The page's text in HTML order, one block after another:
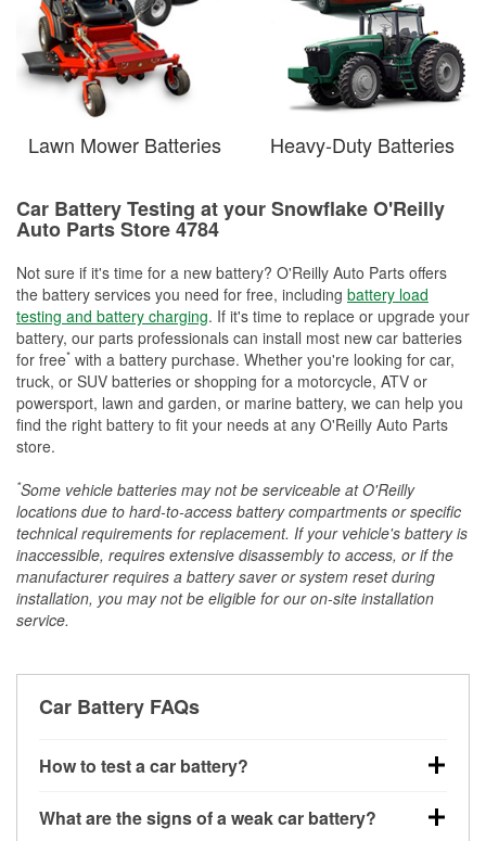
Lawn Mower Batteries Heavy-Duty Batteries
Car Battery Testing at your Snowflake O'Reilly
Auto Parts Store 4784
Not sure if it's time for a new battery? O'Reilly Auto Parts offers
the battery services you need for free, including battery load
testing and battery charging. If it's time to replace or upgrade your
battery, our parts professionals can install most new car batteries
for free* with a battery purchase. Whether you're looking for car,
truck, or SUV batteries or shopping for a motorcycle, ATV or
powersport, lawn and garden, or marine battery, we can help you
find the right battery to fit your needs at any O'Reilly Auto Parts
store.
*Some vehicle batteries may not be serviceable at O'Reilly
locations due to hard-to-access battery compartments or specific
technical requirements for replacement. If your vehicle's battery is
inaccessible, requires extensive disassembly to access, or if the
manufacturer requires a battery saver or system reset during
installation, you may not be eligible for our on-site installation
service.
Car Battery FAQs
How to test a car battery?
quickest method is using a multimeter: with the car
What are the signs of a weak car battery?